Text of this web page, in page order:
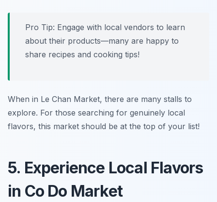
Pro Tip: Engage with local vendors to learn
about their products—many are happy to
share recipes and cooking tips!
When in Le Chan Market, there are many stalls to
explore. For those searching for genuinely local
flavors, this market should be at the top of your list!
5. Experience Local Flavors
in Co Do Market